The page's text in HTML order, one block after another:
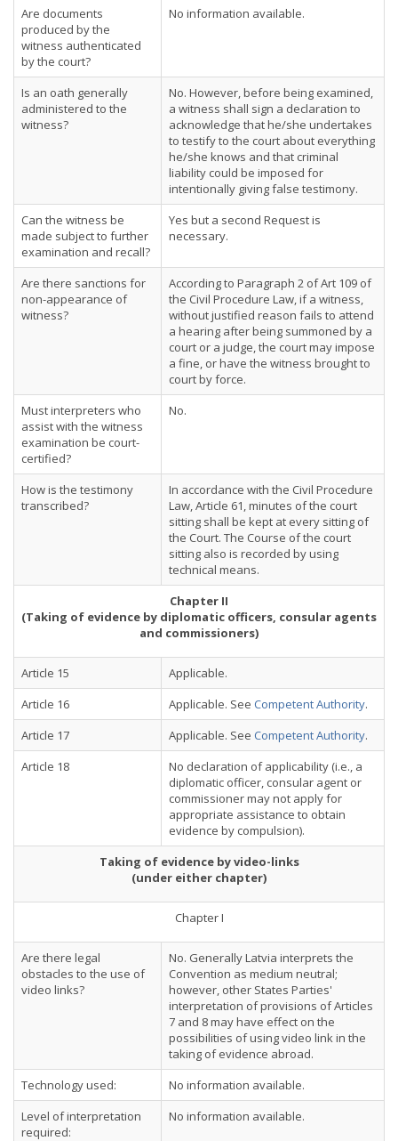
Are documents
produced by the
witness authenticated
by the court?
No information available.
Is an oath generally
administered to the
witness?
No. However, before being examined,
a witness shall sign a declaration to
acknowledge that he/she undertakes
to testify to the court about everything
he/she knows and that criminal
liability could be imposed for
intentionally giving false testimony.
Can the witness be
made subject to further
examination and recall?
Yes but a second Request is
necessary.
Are there sanctions for
non-appearance of
witness?
According to Paragraph 2 of Art 109 of
the Civil Procedure Law, if a witness,
without justified reason fails to attend
a hearing after being summoned by a
court or a judge, the court may impose
a fine, or have the witness brought to
court by force.
Must interpreters who
assist with the witness
examination be court-
certified?
No.
How is the testimony
transcribed?
In accordance with the Civil Procedure
Law, Article 61, minutes of the court
sitting shall be kept at every sitting of
the Court. The Course of the court
sitting also is recorded by using
technical means.
Chapter II
(Taking of evidence by diplomatic officers, consular agents
and commissioners)
Article 15
Applicable.
Article 16
Applicable. See Competent Authority.
Article 17
Applicable. See Competent Authority.
Article 18
No declaration of applicability (i.e., a
diplomatic officer, consular agent or
commissioner may not apply for
appropriate assistance to obtain
evidence by compulsion).
Taking of evidence by video-links
(under either chapter)
Chapter I
Are there legal
obstacles to the use of
video links?
No. Generally Latvia interprets the
Convention as medium neutral;
however, other States Parties'
interpretation of provisions of Articles
7 and 8 may have effect on the
possibilities of using video link in the
taking of evidence abroad.
Technology used:
No information available.
Level of interpretation
required:
No information available.